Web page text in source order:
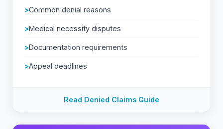
Common denial reasons
Medical necessity disputes
Documentation requirements
Appeal deadlines
Read Denied Claims Guide